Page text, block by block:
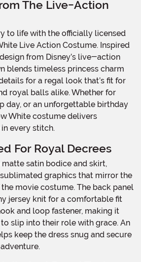
The Live-Action
Live Action Costume. Inspired
from Disney’s live-action
blends timeless princess charm
for a regal look that’s fit for
royal balls alike. Whether for
day, or an unforgettable birthday
White costume delivers
every stitch.
For Royal Decrees
graphics that mirror the
movie costume. The back panel
jersey knit for a comfortable fit
and loop fastener, making it
slip into their role with grace. An
keep the dress snug and secure